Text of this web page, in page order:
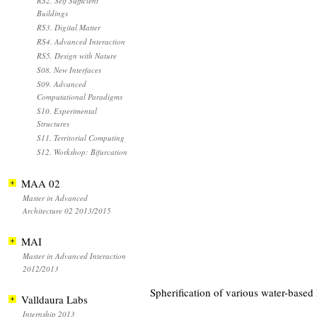
Spherification of various water-
Buildings
RS3. Digital Matter
RS4. Advanced Interaction
RS5. Design with Nature
S08. New Interfaces
S09. Advanced
Computational Paradigms
S10. Experimental
Structures
S11. Territorial Computing
S12. Workshop: Bifurcation
MAA 02
Master in Advanced
Architecture 02 2013/2015
MAI
Master in Advanced Interaction
2012/2013
Valldaura Labs
Internship 2013